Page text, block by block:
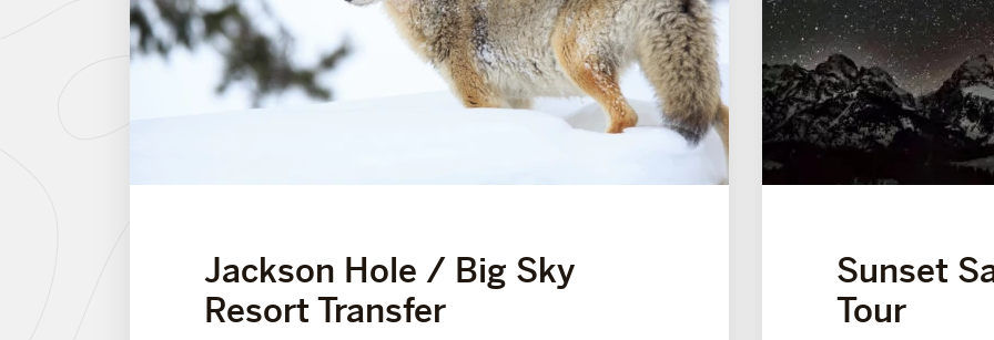
Jackson Hole / Big Sky
Resort Transfer
Sunset
Tour